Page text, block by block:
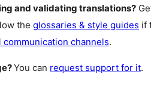
and validating translations?
the glossaries & style guides if
communication channels.
You can request support for it.